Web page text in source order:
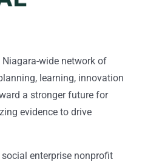
Niagara-wide network of
learning, innovation
a stronger future for
evidence to drive
enterprise nonprofit